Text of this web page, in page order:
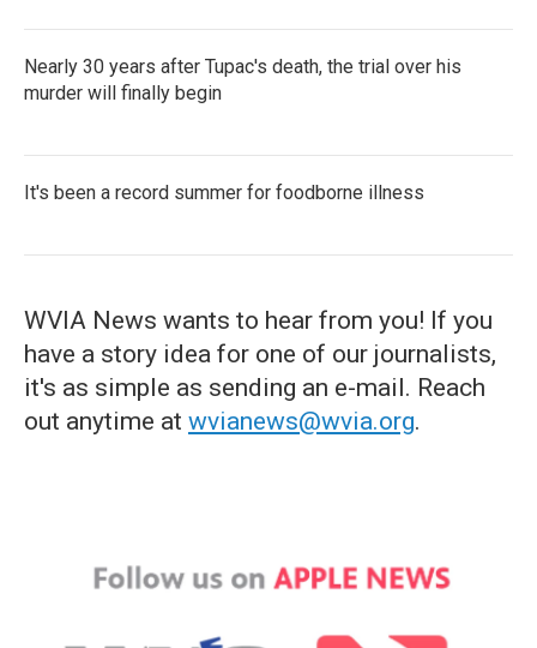
Nearly 30 years after Tupac's death, the trial over his
murder will finally begin
It's been a record summer for foodborne illness
WVIA News wants to hear from you! If you
have a story idea for one of our journalists,
it's as simple as sending an e-mail. Reach
out anytime at wvianews@wvia.org.